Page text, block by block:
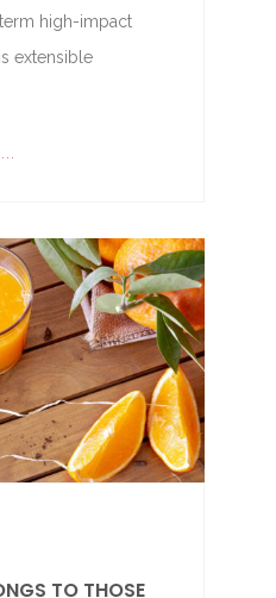
high-impact
extensible
TO THOSE